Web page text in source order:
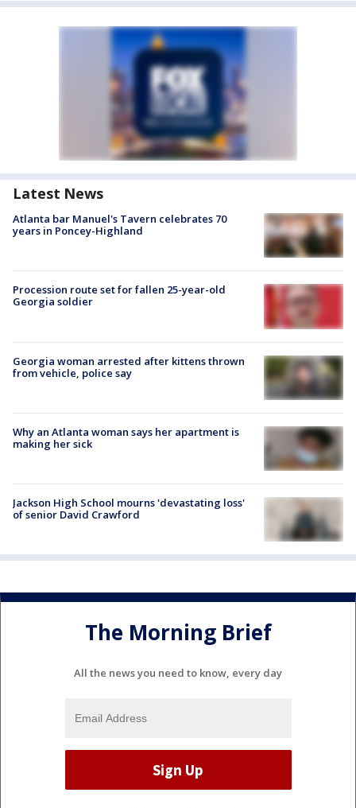
Latest News
Atlanta bar Manuel's Tavern celebrates 70
years in Poncey-Highland
Procession route set for fallen 25-year-old
Georgia soldier
Georgia woman arrested after kittens thrown
from vehicle, police say
Why an Atlanta woman says her apartment is
making her sick
Jackson High School mourns 'devastating loss'
of senior David Crawford
The Morning Brief
All the news you need to know, every day